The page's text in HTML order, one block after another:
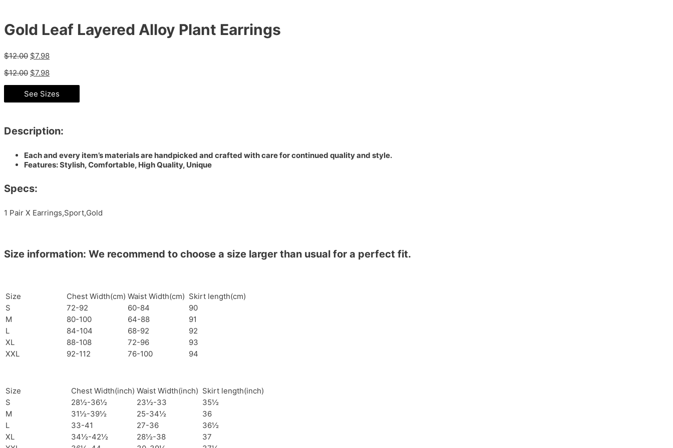
Gold Leaf Layered Alloy Plant Earrings
$12.00 $7.98
$12.00 $7.98
See Sizes
Description:
Each and every item’s materials are handpicked and crafted with care for continued quality and style.
Features: Stylish, Comfortable, High Quality, Unique
Specs:
1 Pair X Earrings,Sport,Gold
Size information: We recommend to choose a size larger than usual for a perfect fit.
Size Chest Width(cm) Waist Width(cm) Skirt length(cm)
S
72-92 60-84
90
M
80-100 64-88
91
L
84-104 68-92
92
XL
88-108 72-96
93
XXL
92-112 76-100 94
Size Chest Width(inch) Waist Width(inch) Skirt length(inch)
S
28½-36½ 23½-33
35½
M
31½-39½ 25-34½
36
L
33-41 27-36
36½
XL
34½-42½ 28½-38
37